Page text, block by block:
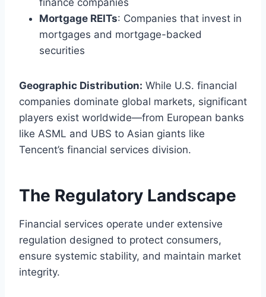
finance companies
Mortgage REITs: Companies that invest in
mortgages and mortgage-backed
securities
Geographic Distribution: While U.S. financial
companies dominate global markets, significant
players exist worldwide—from European banks
like ASML and UBS to Asian giants like
Tencent’s financial services division.
The Regulatory Landscape
Financial services operate under extensive
regulation designed to protect consumers,
ensure systemic stability, and maintain market
integrity.